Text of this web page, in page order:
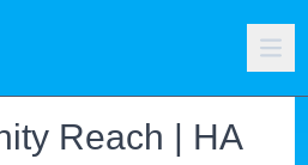
Reach | HA